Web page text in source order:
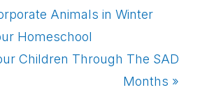
Animals in Winter
Homeschool
Children Through The SAD
Months »